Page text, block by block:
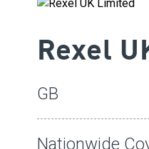
Rexel
GB
Nationwide